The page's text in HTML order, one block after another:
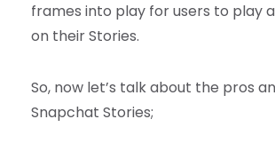
frames into play for users to play
on their Stories.
So, now let’s talk about the pros
Snapchat Stories;